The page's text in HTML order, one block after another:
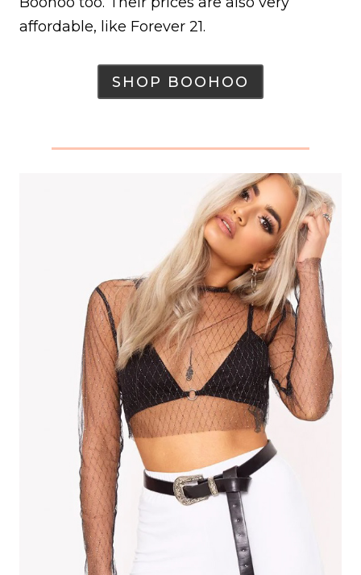
affordable, like Forever 21.
SHOP BOOHOO